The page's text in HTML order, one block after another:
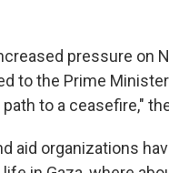
pressure on
to the Prime
to a ceasefire,"
aid organizations